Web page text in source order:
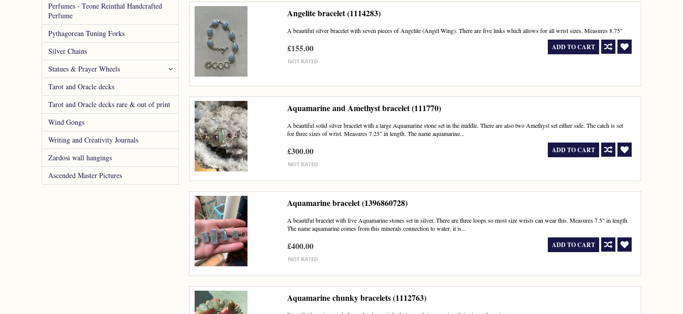
Perfumes - Teone Reinthal Handcrafted
Perfume
Pythagorean Tuning Forks
Silver Chains
Statues & Prayer Wheels
Tarot and Oracle decks
Tarot and Oracle decks rare & out of print
Wind Gongs
Writing and Creativity Journals
Zardosi wall hangings
Ascended Master Pictures
Angelite bracelet (1114283)
A beautiful silver bracelet with seven pieces of Angelite (Angel Wing). There are five links which allows for all wrist sizes. Measures 8.75"
£155.00 ADD TO CART
Aquamarine and Amethyst bracelet (111770)
A beautiful solid silver bracelet with a large Aquamarine stone set in the middle. There are also two Amethyst set either side. The catch is set
for three sizes of wrist. Measures 7.25" in length. The name aquamarine...
£300.00 ADD TO CART
Aquamarine bracelet (1396860728)
A beautiful bracelet with five Aquamarine stones set in silver. There are three loops so most size wrists can wear this. Measures 7.5" in length.
The name aquamarine comes from this minerals connection to water, it is...
£400.00 ADD TO CART
Aquamarine chunky bracelets (1112763)